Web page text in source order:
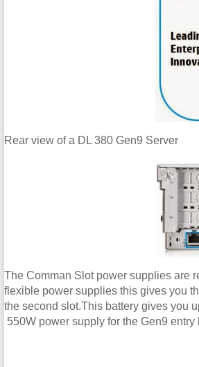
Rear view of a DL 380 Gen9 Server
The Comman Slot power supplies are
flexible power supplies this gives you
the second slot.This battery gives you
550W power supply for the Gen9